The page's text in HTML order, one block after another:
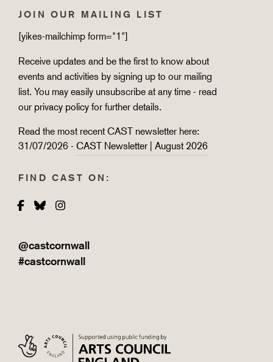
JOIN OUR MAILING LIST
[yikes-mailchimp form="1"]
Receive updates and be the first to know about
events and activities by signing up to our mailing
list. You may easily unsubscribe at any time - read
our privacy policy for further details.
Read the most recent CAST newsletter here:
31/07/2026 - CAST Newsletter | August 2026
FIND CAST ON:
Facebook
BlueskyInstagram
@castcornwall
#castcornwall